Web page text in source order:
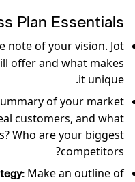
Plan Essentials
note of your vision. Jot
offer and what makes
it unique.
of your market
customers, and what
Who are your biggest
competitors?
Make an outline of